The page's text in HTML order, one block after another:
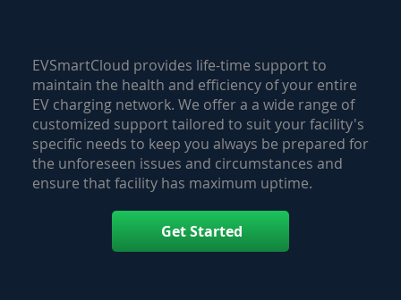
EVSmartCloud provides life-time support to
maintain the health and efficiency of your entire
EV charging network. We offer a a wide range of
customized support tailored to suit your facility's
specific needs to keep you always be prepared for
the unforeseen issues and circumstances and
ensure that facility has maximum uptime.
Get Started